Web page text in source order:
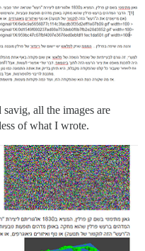
all the images are
of what I wrote.